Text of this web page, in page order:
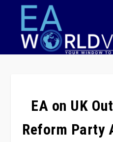
EA on UK
Reform Party